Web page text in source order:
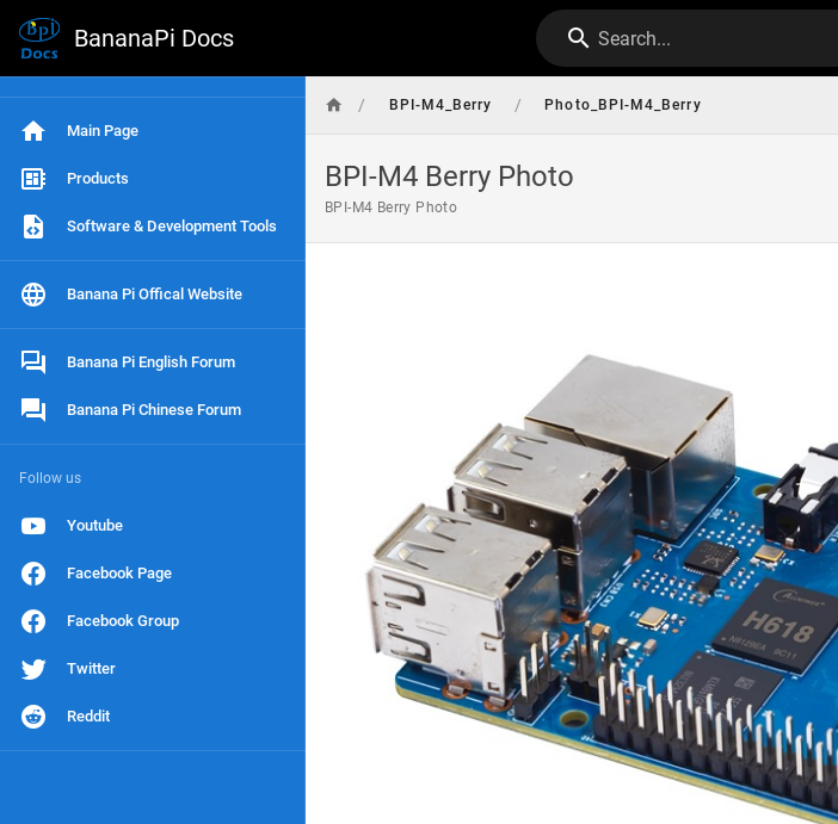
BananaPi Docs Search...
Main Page
Products
Software & Development Tools
Banana Pi Offical Website
Banana Pi English Forum
Banana Pi Chinese Forum
Follow us
Youtube
Facebook Page
Facebook Group
Twitter
Reddit
/ BPI-M4_Berry / Photo_BPI-M4_Berry
BPI-M4 Berry Photo
BPI-M4 Berry Photo